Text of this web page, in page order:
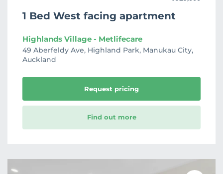
1 Bed West facing apartment
Highlands Village - Metlifecare
49 Aberfeldy Ave, Highland Park, Manukau City,
Auckland
Request pricing
Find out more